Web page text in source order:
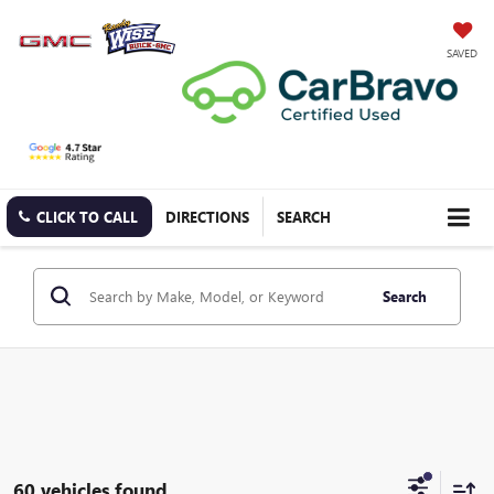
SAVED
CLICK TO CALL DIRECTIONS SEARCH
Search